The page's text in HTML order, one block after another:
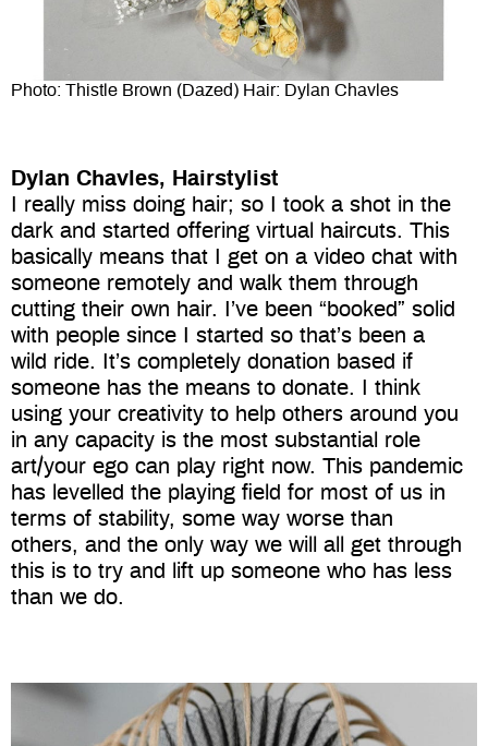
Photo: Thistle Brown (Dazed) Hair: Dylan Chavles
Dylan Chavles, Hairstylist
I really miss doing hair; so I took a shot in the
dark and started offering virtual haircuts. This
basically means that I get on a video chat with
someone remotely and walk them through
cutting their own hair. I’ve been “booked” solid
with people since I started so that’s been a
wild ride. It’s completely donation based if
someone has the means to donate. I think
using your creativity to help others around you
in any capacity is the most substantial role
art/your ego can play right now. This pandemic
has levelled the playing field for most of us in
terms of stability, some way worse than
others, and the only way we will all get through
this is to try and lift up someone who has less
than we do.